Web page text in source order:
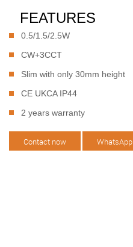
FEATURES
0.5/1.5/2.5W
CW+3CCT
Slim with only 30mm height
CE UKCA IP44
2 years warranty
Contact now WhatsApp